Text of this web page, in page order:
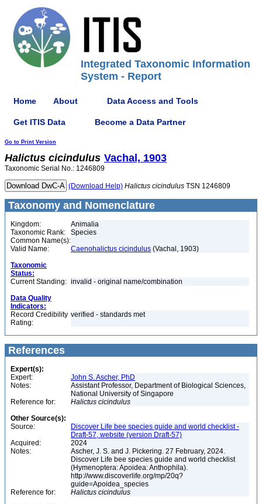
Integrated Taxonomic Information
System - Report
Home About Data Access and Tools
Get ITIS Data Become a Data Partner
Go to Print Version
Halictus cicindulus Vachal, 1903
Taxonomic Serial No.: 1246809
(Download Help) Halictus cicindulus TSN 1246809
Taxonomy and Nomenclature
Kingdom:
Animalia
Taxonomic Rank:
Species
Common Name(s):
Valid Name:
Caenohalictus cicindulus (Vachal, 1903)
Taxonomic
Status:
Current Standing: invalid - original name/combination
Data Quality
Indicators:
Record Credibility
Rating:
verified - standards met
References
Expert(s):
Expert:
John S. Ascher, PhD
Notes:
Assistant Professor, Department of Biological Sciences,
National University of Singapore
Reference for:
Halictus cicindulus
Other Source(s):
Source:
Discover Life bee species guide and world checklist -
Draft-57, website (version Draft-57)
Acquired:
2024
Notes:
Ascher, J. S. and J. Pickering. 27 February, 2024.
Discover Life bee species guide and world checklist
(Hymenoptera: Apoidea: Anthophila).
http://www.discoverlife.org/mp/20q?
guide=Apoidea_species
Reference for:
Halictus cicindulus